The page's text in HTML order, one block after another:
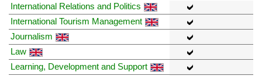
International Relations and Politics
International Tourism Management
Journalism
Law
Learning, Development and Support